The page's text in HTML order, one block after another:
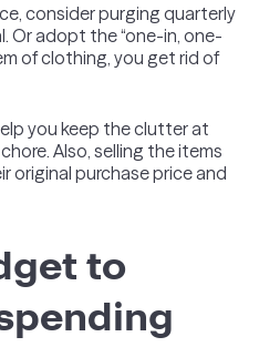
consider purging quarterly
Or adopt the “one-in, one-
of clothing, you get rid of
you keep the clutter at
Also, selling the items
original purchase price and
to